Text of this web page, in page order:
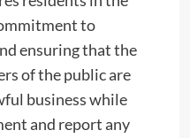
to
ensuring that the
of the public are
business while
and report any